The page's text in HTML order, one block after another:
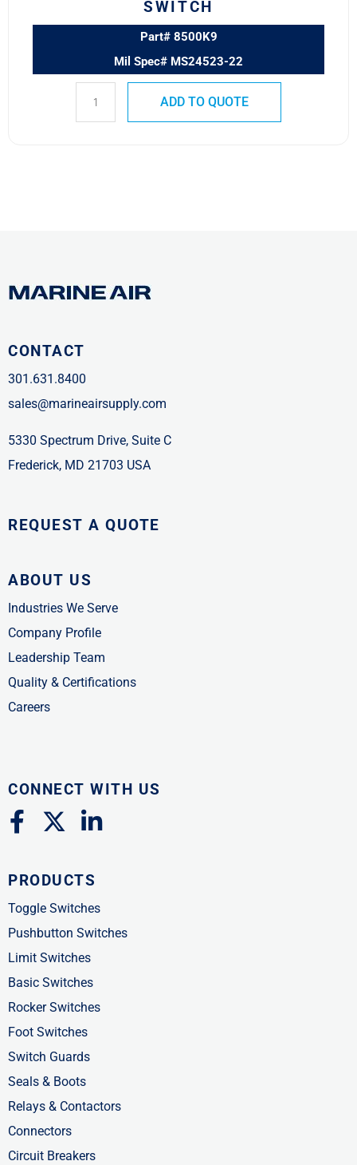
SWITCH
Part# 8500K9
Mil Spec# MS24523-22
ADD TO QUOTE
CONTACT
301.631.8400
sales@marineairsupply.com
5330 Spectrum Drive, Suite C
Frederick, MD 21703 USA
REQUEST A QUOTE
ABOUT US
Industries We Serve
Company Profile
Leadership Team
Quality & Certifications
Careers
CONNECT WITH US
F
a
e
b
o
o
k
-
f
X
-
w
i
t
t
e
r
L
i
k
e
d
i
n
-
PRODUCTS
Toggle Switches
Pushbutton Switches
Limit Switches
Basic Switches
Rocker Switches
Foot Switches
Switch Guards
Seals & Boots
Relays & Contactors
Connectors
Circuit Breakers